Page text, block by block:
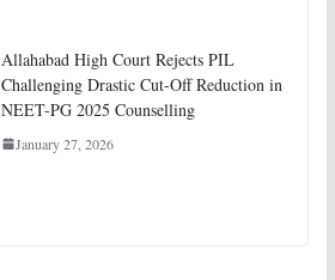
Allahabad High Court Rejects PIL
Challenging Drastic Cut-Off Reduction in
NEET-PG 2025 Counselling
January 27, 2026